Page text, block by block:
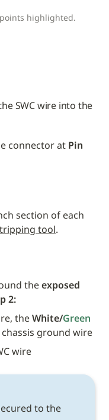
highlighted.
SWC wire into the
connector at Pin
section of each
tool.
the exposed
2:
the White/
chassis ground wire
wire
to the